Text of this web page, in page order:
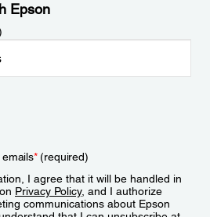
Epson
*(required)
I agree that it will be handled in
Privacy Policy, and I authorize
communications about Epson